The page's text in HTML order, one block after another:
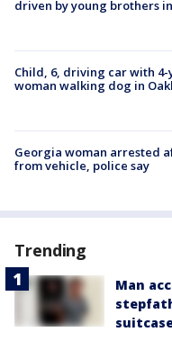
driven by young brothers
Child, 6, driving car with
woman walking dog in
Georgia woman arrested
from vehicle, police say
Trending
Man